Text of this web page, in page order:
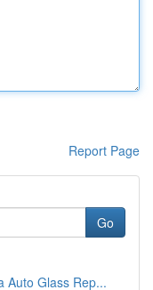
Report Page
Go
Auto Glass Rep...